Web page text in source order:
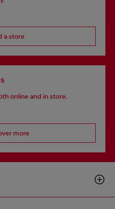
a store
online and in store.
more